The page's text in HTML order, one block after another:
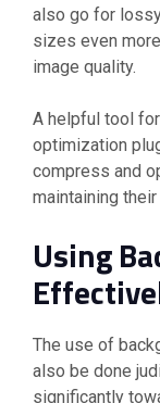
also go for
sizes even
image quality.
A helpful tool
optimization
compress and
maintaining
Using
The use of
also be done
significantly